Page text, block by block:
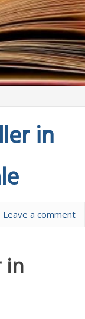
in
Leave a comment
in